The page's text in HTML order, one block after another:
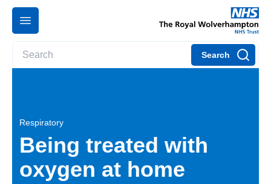
Search
Respiratory
Being treated with
oxygen at home